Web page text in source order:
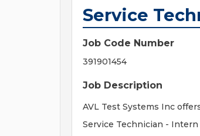
Service
Job Code Number
391901454
Job Description
AVL Test Systems Inc
Service Technician - Intern